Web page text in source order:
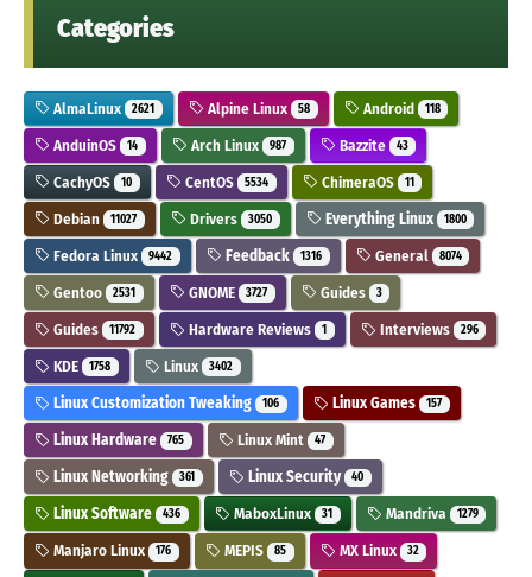
Categories
AlmaLinux 2621 Alpine Linux 58 Android 118
AnduinOS 14 Arch Linux 987 Bazzite 43
CachyOS 10 CentOS 5534 ChimeraOS 11
Debian 11027 Drivers 3050 Everything Linux 1800
Fedora Linux 9442 Feedback 1316 General 8074
Gentoo 2531 GNOME 3727 Guides 3
Guides 11792 Hardware Reviews 1 Interviews 296
KDE 1758 Linux 3402
Linux Customization Tweaking 106 Linux Games 157
Linux Hardware 765 Linux Mint 47
Linux Networking 361 Linux Security 40
Linux Software 436 MaboxLinux 31 Mandriva 1279
Manjaro Linux 176 MEPIS 85 MX Linux 32